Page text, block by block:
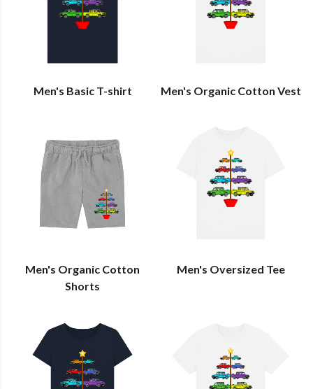
Men's Basic T-shirt Men's Organic Cotton Vest
Men's Organic Cotton
Shorts
Men's Oversized Tee